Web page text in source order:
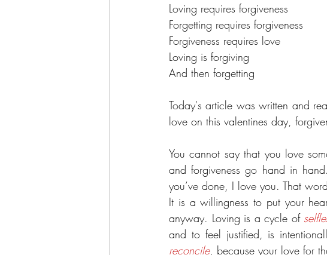
Loving requires forgiveness
Forgetting requires forgiveness
Forgiveness requires love
Loving is forgiving
And then forgetting
Today's article was written and
love on this valentines day,
You cannot say that you love
and forgiveness go hand in
you’ve done, I love you. That
It is a willingness to put your
anyway. Loving is a cycle of
reconcile, because your love for